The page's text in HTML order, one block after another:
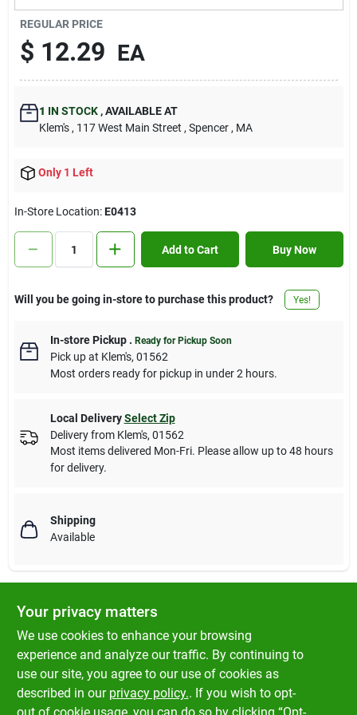
Contact Us
Sign In
Sign Up
REGULAR PRICE
$ 12.29 EA
1 IN STOCK ,AVAILABLE AT
Klem's , 117 West Main Street , Spencer , MA
Only 1 Left
In-Store Location:E0413
Add to Cart Buy Now
Will you be going in-store to purchase this product? Yes!
In-store Pickup. Ready for Pickup Soon
Pick upat Klem's, 01562
Most orders ready for pickup in under 2 hours.
Local Delivery Select Zip
Delivery from Klem's, 01562
Most items delivered Mon-Fri. Please allow up to 48 hours
for delivery.
Shipping
Available
DESCRIPTION
Descriptions are AI-generated. For accurate
measurements, please call the store to
confirm.
Dog Collar, El Paso Pattern, Adjustable For Puppies & Small
Dogs Up To 10-Lbs.
Your privacy matters
We use cookies to enhance your browsing
experience and analyze our traffic. By continuing to
use our site, you agree to our use of cookies as
described in our privacy policy.. If you wish to opt-